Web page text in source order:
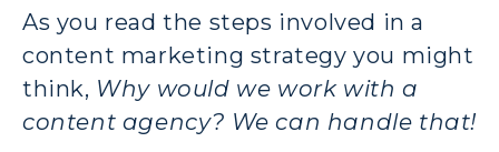
As you read the steps involved in a
content marketing strategy you might
think, Why would we work with a
content agency? We can handle that!